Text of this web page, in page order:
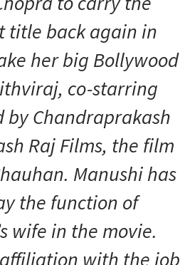
title back again in
her big Bollywood
, co-starring
by Chandraprakash
Raj Films, the film
Manushi has
the function of
wife in the movie.
with the job